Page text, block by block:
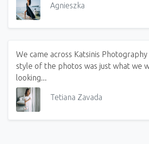
Agnieszka
We came across Katsinis
style of the photos was just what we
looking...
Tetiana Zavada